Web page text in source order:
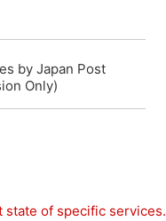
by Japan Post
Only)
state of specific services.